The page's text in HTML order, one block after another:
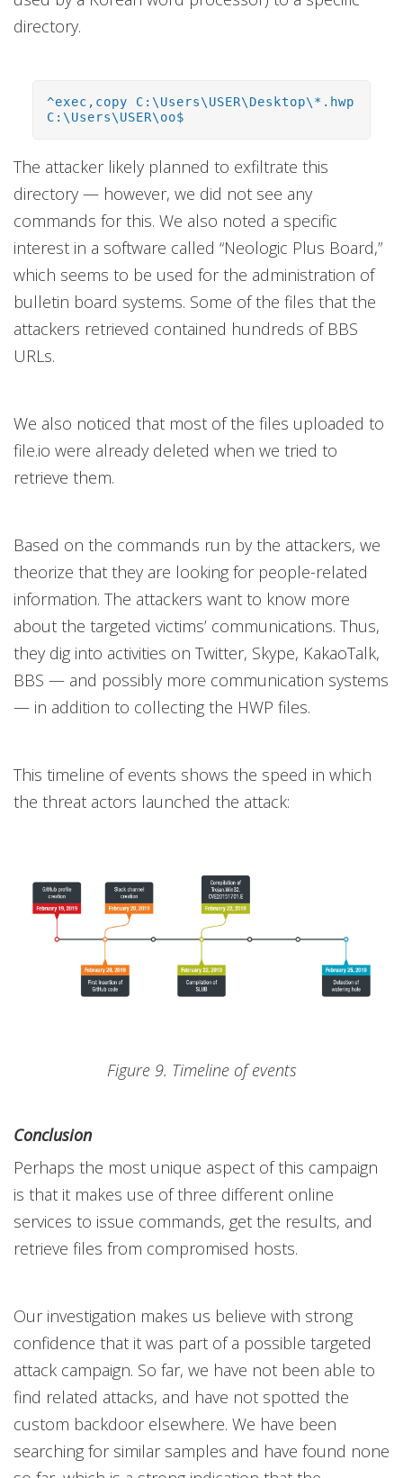
directory.
^exec,copy C:\Users\USER\Desktop\*.hwp
C:\Users\USER\oo$
The attacker likely planned to exfiltrate this
directory — however, we did not see any
commands for this. We also noted a specific
interest in a software called “Neologic Plus Board,”
which seems to be used for the administration of
bulletin board systems. Some of the files that the
attackers retrieved contained hundreds of BBS
URLs.
We also noticed that most of the files uploaded to
file.io were already deleted when we tried to
retrieve them.
Based on the commands run by the attackers, we
theorize that they are looking for people-related
information. The attackers want to know more
about the targeted victims’ communications. Thus,
they dig into activities on Twitter, Skype, KakaoTalk,
BBS — and possibly more communication systems
— in addition to collecting the HWP files.
This timeline of events shows the speed in which
the threat actors launched the attack:
Figure 9. Timeline of events
Conclusion
Perhaps the most unique aspect of this campaign
is that it makes use of three different online
services to issue commands, get the results, and
retrieve files from compromised hosts.
Our investigation makes us believe with strong
confidence that it was part of a possible targeted
attack campaign. So far, we have not been able to
find related attacks, and have not spotted the
custom backdoor elsewhere. We have been
searching for similar samples and have found none